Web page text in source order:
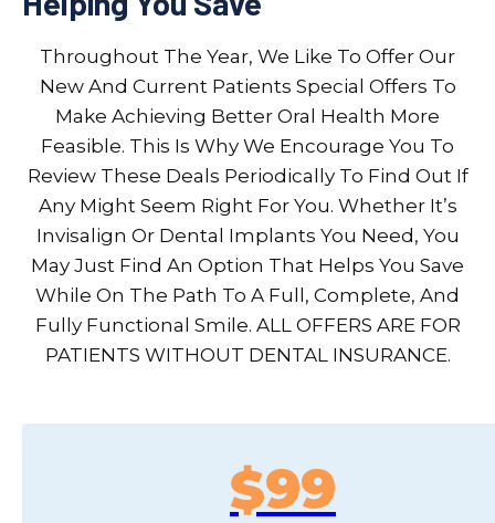
Throughout The Year, We Like To Offer Our
New And Current Patients Special Offers To
Make Achieving Better Oral Health More
Feasible. This Is Why We Encourage You To
Review These Deals Periodically To Find Out If
Any Might Seem Right For You. Whether It’s
Invisalign Or Dental Implants You Need, You
May Just Find An Option That Helps You Save
While On The Path To A Full, Complete, And
Fully Functional Smile. ALL OFFERS ARE FOR
PATIENTS WITHOUT DENTAL INSURANCE.
$99